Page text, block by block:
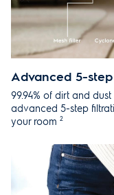
Advanced 5-
99.94% of dirt and
advanced 5-step
your room 2